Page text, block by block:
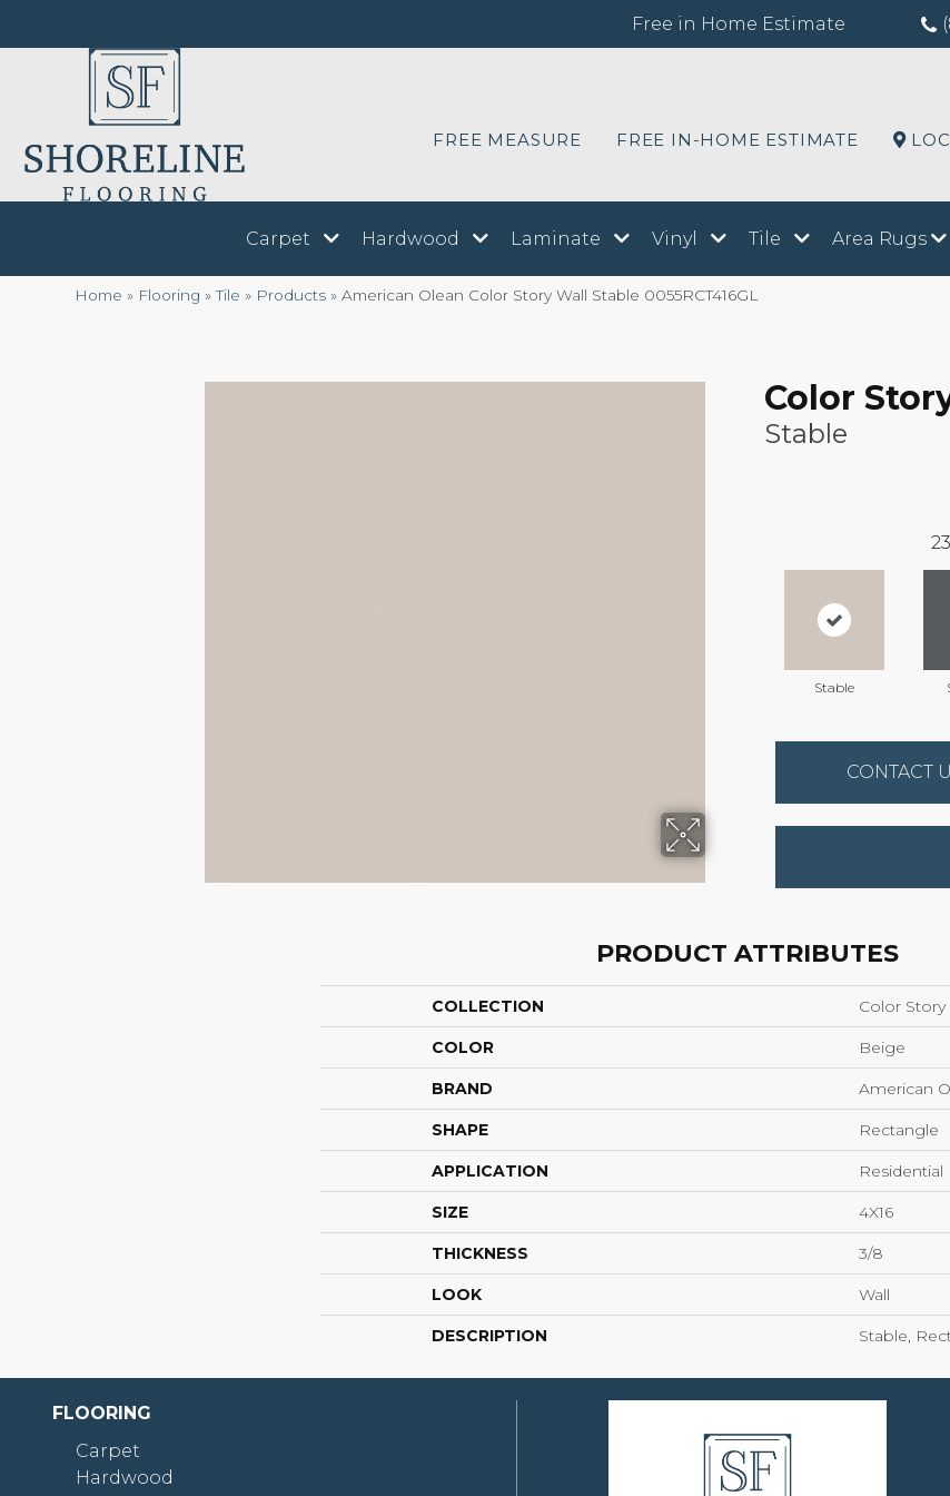
Free in Home Estimate
FREE MEASURE FREE IN-HOME ESTIMATE
Carpet Hardwood Laminate Vinyl Tile Area Rugs
Home » Flooring »Tile » Products » American Olean Color Story Wall Stable 0055RCT416GL
Color
Stable
Stable
CONTACT
PRODUCT ATTRIBUTES
COLLECTION Color Story
COLOR Beige
BRAND American
SHAPE Rectangle
APPLICATION Residential
SIZE 4X16
THICKNESS 3/8
LOOK Wall
DESCRIPTION Stable,
FLOORING
Carpet
Hardwood